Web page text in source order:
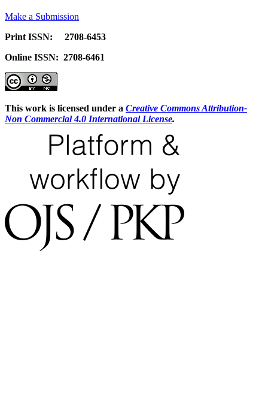
Make a Submission
Print ISSN: 2708-6453
Online ISSN: 2708-6461
This work is licensed under a Creative Commons Attribution-
Non Commercial 4.0 International License.